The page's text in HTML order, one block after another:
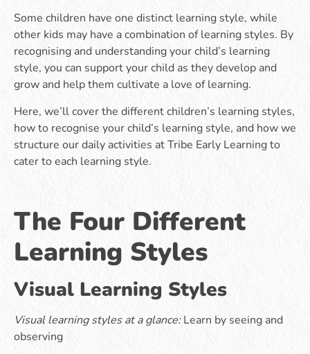
Some children have one distinct learning style, while
other kids may have a combination of learning styles. By
recognising and understanding your child’s learning
style, you can support your child as they develop and
grow and help them cultivate a love of learning.
Here, we’ll cover the different children’s learning styles,
how to recognise your child’s learning style, and how we
structure our daily activities at Tribe Early Learning to
cater to each learning style.
The Four Different
Learning Styles
Visual Learning Styles
Visual learning styles at a glance:Learn by seeing and
observing